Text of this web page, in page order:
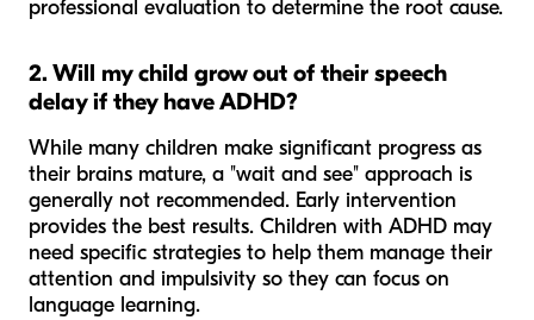
professional evaluation to determine the root cause.
2. Will my child grow out of their speech
delay if they have ADHD?
While many children make significant progress as
their brains mature, a "wait and see" approach is
generally not recommended. Early intervention
provides the best results. Children with ADHD may
need specific strategies to help them manage their
attention and impulsivity so they can focus on
language learning.